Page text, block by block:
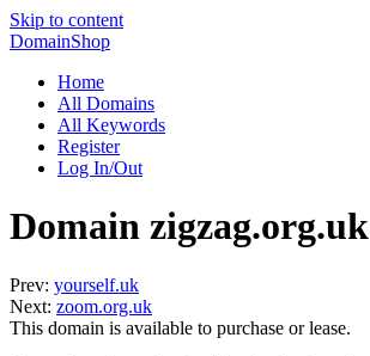
Skip to content
DomainShop
Home
All Domains
All Keywords
Register
Log In/Out
Domain zigzag.org.uk
Prev: yourself.uk
Next: zoom.org.uk
This domain is available to purchase or lease.